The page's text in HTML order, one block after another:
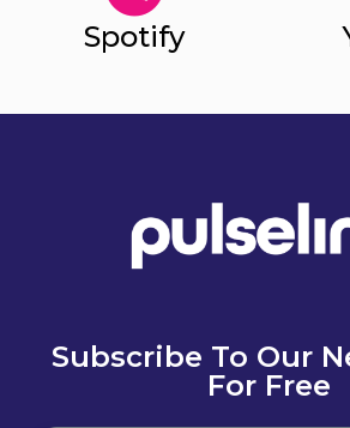
Spotify
Subscribe To Our
For Free